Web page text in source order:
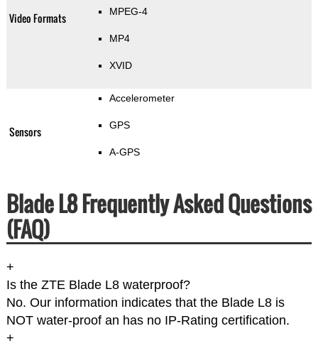
Video Formats MPEG-4
MP4
XVID
Sensors
Accelerometer
GPS
A-GPS
Blade L8 Frequently Asked Questions
(FAQ)
+
Is the ZTE Blade L8 waterproof?
No. Our information indicates that the Blade L8 is
NOT water-proof an has no IP-Rating certification.
+